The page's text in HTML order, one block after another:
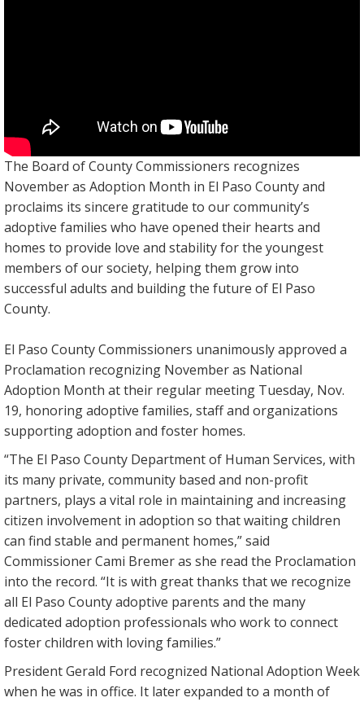
The Board of County Commissioners recognizes
November as Adoption Month in El Paso County and
proclaims its sincere gratitude to our community’s
adoptive families who have opened their hearts and
homes to provide love and stability for the youngest
members of our society, helping them grow into
successful adults and building the future of El Paso
County.
El Paso County Commissioners unanimously approved a
Proclamation recognizing November as National
Adoption Month at their regular meeting Tuesday, Nov.
19, honoring adoptive families, staff and organizations
supporting adoption and foster homes.
“The El Paso County Department of Human Services, with
its many private, community based and non-profit
partners, plays a vital role in maintaining and increasing
citizen involvement in adoption so that waiting children
can find stable and permanent homes,” said
Commissioner Cami Bremer as she read the Proclamation
into the record. “It is with great thanks that we recognize
all El Paso County adoptive parents and the many
dedicated adoption professionals who work to connect
foster children with loving families.”
President Gerald Ford recognized National Adoption Week
when he was in office. It later expanded to a month of